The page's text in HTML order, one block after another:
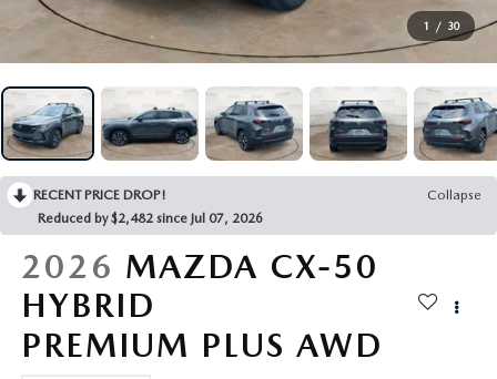
VEHICLES UNDER 20K
NEW SPECIALS
SERVICE & PARTS SPECIALS
SERVICE
SERVICE DEPARTMENT
SERVICE
REQUEST AN APPOINTMENT
ORDER PARTS
RECALL INFORMATION
FINANCE
FINANCE DEPARTMENT
PAYMENT CALCULATOR
VALUE YOUR TRADE
ABOUT US
ABOUT US
CAREERS
HOURS & DIRECTIONS
MAZDA RESOURCES
1 / 30
RECENT PRICE DROP!
Collapse
Reduced by $2,482 since Jul 07, 2026
2026 MAZDA CX-50
HYBRID
PREMIUM PLUS AWD